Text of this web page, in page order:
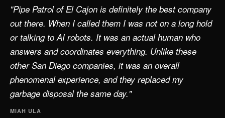
"Pipe Patrol of El Cajon is definitely the best company
out there. When I called them I was not on a long hold
or talking to AI robots. It was an actual human who
answers and coordinates everything. Unlike these
other San Diego companies, it was an overall
phenomenal experience, and they replaced my
garbage disposal the same day."
MIAH ULA